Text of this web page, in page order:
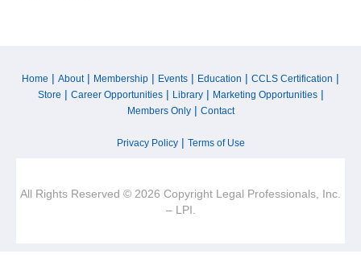
Home | About| Membership | Events | Education | CCLS Certification |
Store | Career Opportunities| Library| Marketing Opportunities|
Members Only| Contact
Privacy Policy| Terms of Use
All Rights Reserved © 2026 Copyright Legal Professionals, Inc.
– LPI.